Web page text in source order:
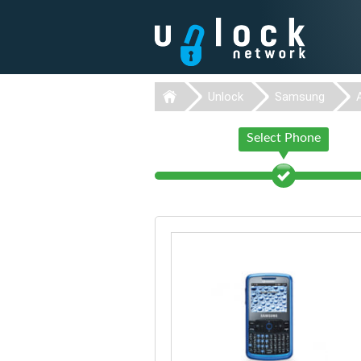
Unlock Samsung
Select Phone